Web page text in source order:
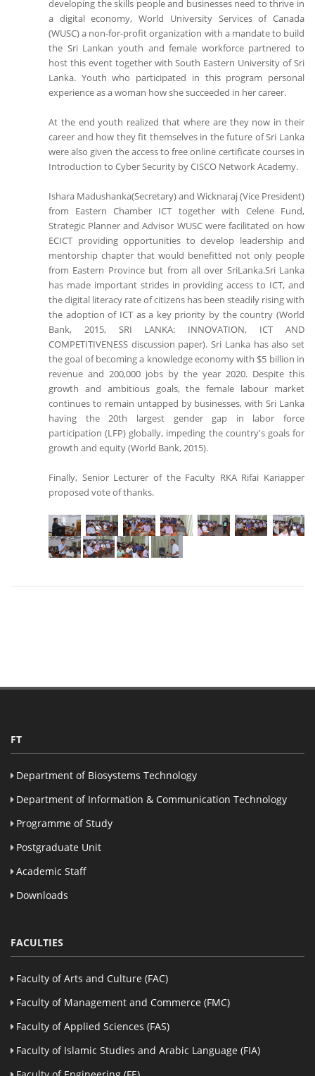
developing the skills people and businesses need to thrive in
a digital economy, World University Services of Canada
(WUSC) a non-for-profit organization with a mandate to build
the Sri Lankan youth and female workforce partnered to
host this event together with South Eastern University of Sri
Lanka. Youth who participated in this program personal
experience as a woman how she succeeded in her career.
At the end youth realized that where are they now in their
career and how they fit themselves in the future of Sri Lanka
were also given the access to free online certificate courses in
Introduction to Cyber Security by CISCO Network Academy.
Ishara Madushanka(Secretary) and Wicknaraj (Vice President)
from Eastern Chamber ICT together with Celene Fund,
Strategic Planner and Advisor WUSC were facilitated on how
ECICT providing opportunities to develop leadership and
mentorship chapter that would benefitted not only people
from Eastern Province but from all over SriLanka.Sri Lanka
has made important strides in providing access to ICT, and
the digital literacy rate of citizens has been steadily rising with
the adoption of ICT as a key priority by the country (World
Bank, 2015, SRI LANKA: INNOVATION, ICT AND
COMPETITIVENESS discussion paper). Sri Lanka has also set
the goal of becoming a knowledge economy with $5 billion in
revenue and 200,000 jobs by the year 2020. Despite this
growth and ambitious goals, the female labour market
continues to remain untapped by businesses, with Sri Lanka
having the 20th largest gender gap in labor force
participation (LFP) globally, impeding the country's goals for
growth and equity (World Bank, 2015).
Finally, Senior Lecturer of the Faculty RKA Rifai Kariapper
proposed vote of thanks.
FT
Department of Biosystems Technology
Department of Information & Communication Technology
Programme of Study
Postgraduate Unit
Academic Staff
Downloads
FACULTIES
Faculty of Arts and Culture (FAC)
Faculty of Management and Commerce (FMC)
Faculty of Applied Sciences (FAS)
Faculty of Islamic Studies and Arabic Language (FIA)